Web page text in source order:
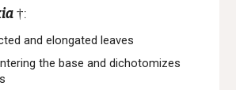
†:
and elongated leaves
the base and dichotomizes